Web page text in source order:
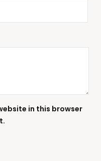
in this browser